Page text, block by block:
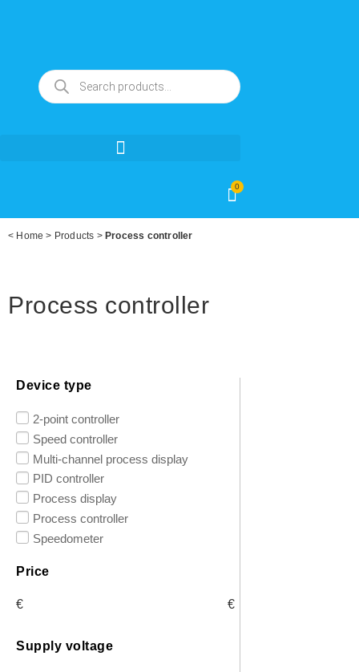
0
< Home > Products > Process controller
Process controller
Device type
2-point controller
Speed controller
Multi-channel process display
PID controller
Process display
Process controller
Speedometer
Price
€ €
Supply voltage